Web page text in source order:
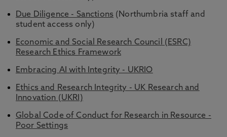
Due Diligence - Sanctions (Northumbria staff and
student access only)
Economic and Social Research Council (ESRC)
Research Ethics Framework
Embracing AI with Integrity - UKRIO
Ethics and Research Integrity - UK Research and
Innovation (UKRI)
Global Code of Conduct for Research in Resource -
Poor Settings